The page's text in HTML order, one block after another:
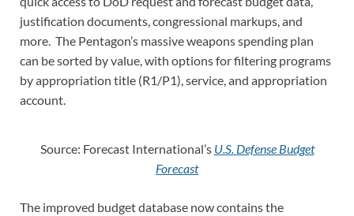
justification documents, congressional markups, and
more. The Pentagon’s massive weapons spending plan
can be sorted by value, with options for filtering programs
by appropriation title (R1/P1), service, and appropriation
account.
Source: Forecast International’s U.S. Defense Budget
Forecast
The improved budget database now contains the